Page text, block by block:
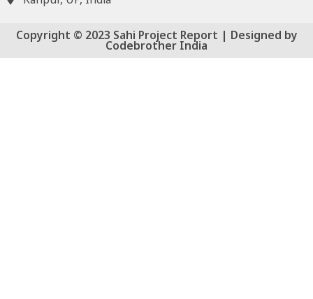
Copyright © 2023 Sahi Project Report | Designed by
Codebrother India